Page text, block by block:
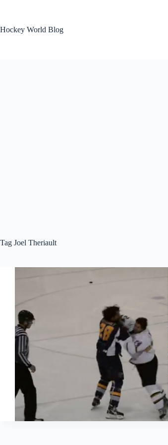
Hockey World Blog
Tag Joel Theriault